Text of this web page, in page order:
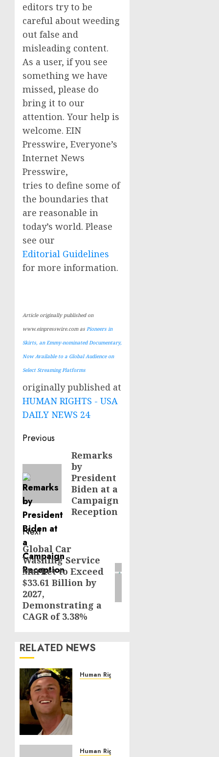
editors try to be
careful about weeding
out false and
misleading content.
As a user, if you see
something we have
missed, please do
bring it to our
attention. Your help is
welcome. EIN
Presswire, Everyone’s
Internet News
Presswire,
tries to define some of
the boundaries that
are reasonable in
today’s world. Please
see our
Editorial Guidelines
for more information.
Article originally published on
www.einpresswire.com as Pioneers in
Skirts, an Emmy-nominated Documentary,
Now Available to a Global Audience on
Select Streaming Platforms
originally published at
HUMAN RIGHTS - USA
DAILY NEWS 24
Post
navigation
Previous
post:
Remarks
by
President
Biden at a
Campaign
Reception
Next
Next
post:
Global Car
Washing Service
Market to Exceed
$33.61 Billion by
2027,
Demonstrating a
CAGR of 3.38%
RELATED NEWS
Human Rights
Service
Human Rights